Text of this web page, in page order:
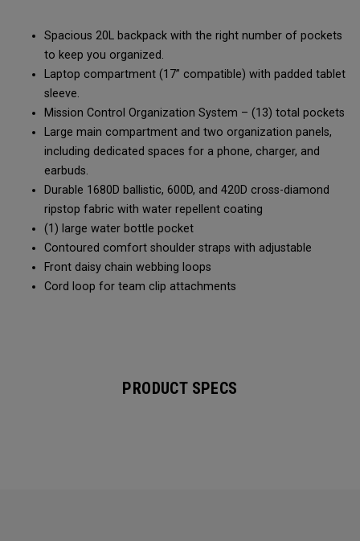
Spacious 20L backpack with the right number of pockets
to keep you organized.
Laptop compartment (17” compatible) with padded tablet
sleeve.
Mission Control Organization System – (13) total pockets
Large main compartment and two organization panels,
including dedicated spaces for a phone, charger, and
earbuds.
Durable 1680D ballistic, 600D, and 420D cross-diamond
ripstop fabric with water repellent coating
(1) large water bottle pocket
Contoured comfort shoulder straps with adjustable
Front daisy chain webbing loops
Cord loop for team clip attachments
PRODUCT SPECS